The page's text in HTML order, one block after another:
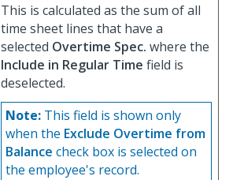
This is calculated as the sum of all
time sheet lines that have a
selected Overtime Spec. where the
Include in Regular Time field is
deselected.
Note: This field is shown only
when the Exclude Overtime from
Balance check box is selected on
the employee's record.